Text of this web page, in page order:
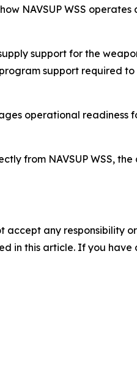
NAVSUP WSS
support for the
support required
operational readiness
from NAVSUP WSS,
accept any responsibility
in this article. If you have